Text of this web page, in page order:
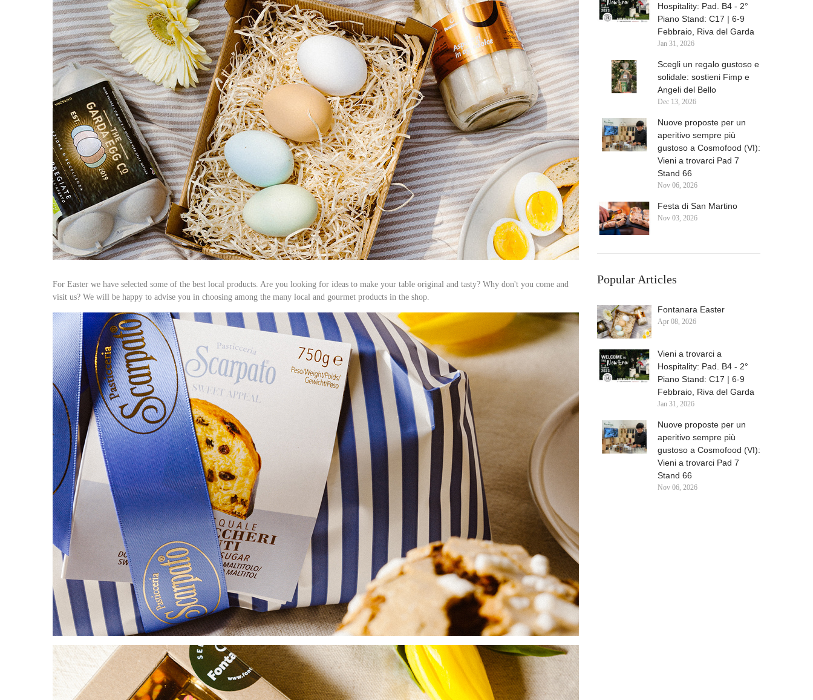
For Easter we have selected some of the best local products. Are you looking for ideas to make your table original and tasty? Why don't you come and
visit us? We will be happy to advise you in choosing among the many local and gourmet products in the shop.
Hospitality: Pad. B4 - 2°
Piano Stand: C17 | 6-9
Febbraio, Riva del Garda
Jan 31, 2026
Scegli un regalo gustoso e
solidale: sostieni Fimp e
Angeli del Bello
Dec 13, 2026
Nuove proposte per un
aperitivo sempre più
gustoso a Cosmofood (VI):
Vieni a trovarci Pad 7
Stand 66
Nov 06, 2026
Festa di San Martino
Nov 03, 2026
Popular Articles
Fontanara Easter
Apr 08, 2026
Vieni a trovarci a
Hospitality: Pad. B4 - 2°
Piano Stand: C17 | 6-9
Febbraio, Riva del Garda
Jan 31, 2026
Nuove proposte per un
aperitivo sempre più
gustoso a Cosmofood (VI):
Vieni a trovarci Pad 7
Stand 66
Nov 06, 2026